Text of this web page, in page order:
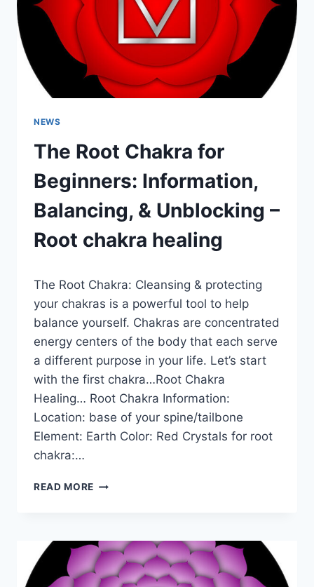
NEWS
The Root Chakra for
Beginners: Information,
Balancing, & Unblocking –
Root chakra healing
The Root Chakra: Cleansing & protecting
your chakras is a powerful tool to help
balance yourself. Chakras are concentrated
energy centers of the body that each serve
a different purpose in your life. Let’s start
with the first chakra…Root Chakra
Healing… Root Chakra Information:
Location: base of your spine/tailbone
Element: Earth Color: Red Crystals for root
chakra:…
READ MORE THE
BEGINNERS:
INFORMATION,
BALANCING,